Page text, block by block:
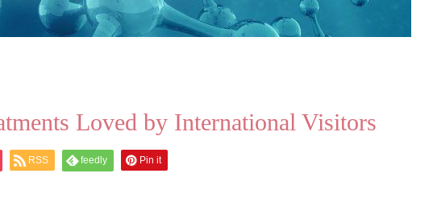
Loved by International Visitors
RSS feedly Pin it